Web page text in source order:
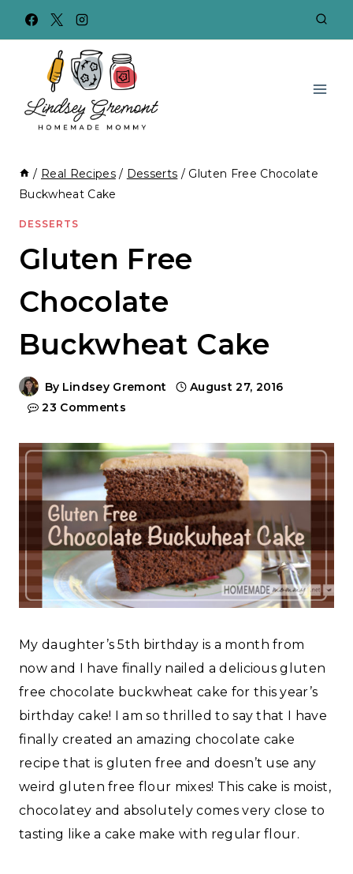
/ Real Recipes / Desserts / Gluten Free Chocolate
Buckwheat Cake
DESSERTS
Gluten Free
Chocolate
Buckwheat Cake
By Lindsey Gremont
August 27, 2016
23 Comments
My daughter’s 5th birthday is a month from
now and I have finally nailed a delicious gluten
free chocolate buckwheat cake for this year’s
birthday cake! I am so thrilled to say that I have
finally created an amazing chocolate cake
recipe that is gluten free and doesn’t use any
weird gluten free flour mixes! This cake is moist,
chocolatey and absolutely comes very close to
tasting like a cake make with regular flour.